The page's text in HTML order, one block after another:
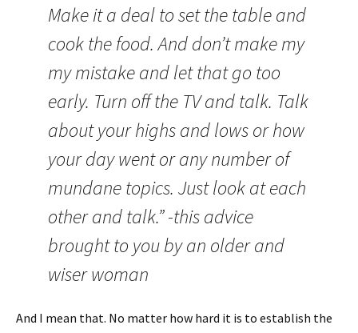
Make it a deal to set the table and
cook the food. And don’t make my
my mistake and let that go too
early. Turn off the TV and talk. Talk
about your highs and lows or how
your day went or any number of
mundane topics. Just look at each
other and talk.” -this advice
brought to you by an older and
wiser woman
And I mean that. No matter how hard it is to establish the